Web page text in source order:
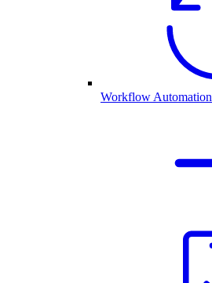
Workflow Automation